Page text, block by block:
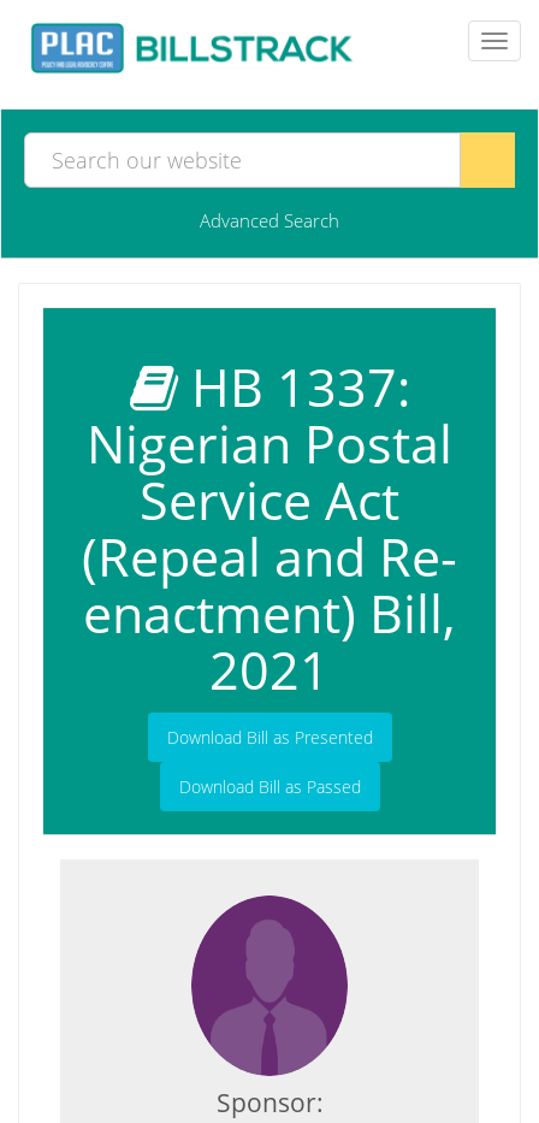
Advanced Search
HB 1337:
Nigerian Postal
Service Act
(Repeal and Re-
enactment) Bill,
2021
Download Bill as Presented
Download Bill as Passed
Sponsor: